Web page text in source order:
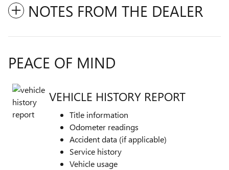
NOTES FROM THE DEALER
PEACE OF MIND
VEHICLE HISTORY REPORT
Title information
Odometer readings
Accident data (if applicable)
Service history
Vehicle usage